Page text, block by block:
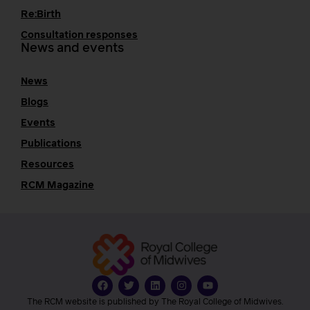
Re:Birth
Consultation responses
News and events
News
Blogs
Events
Publications
Resources
RCM Magazine
The RCM website is published by The Royal College of Midwives.